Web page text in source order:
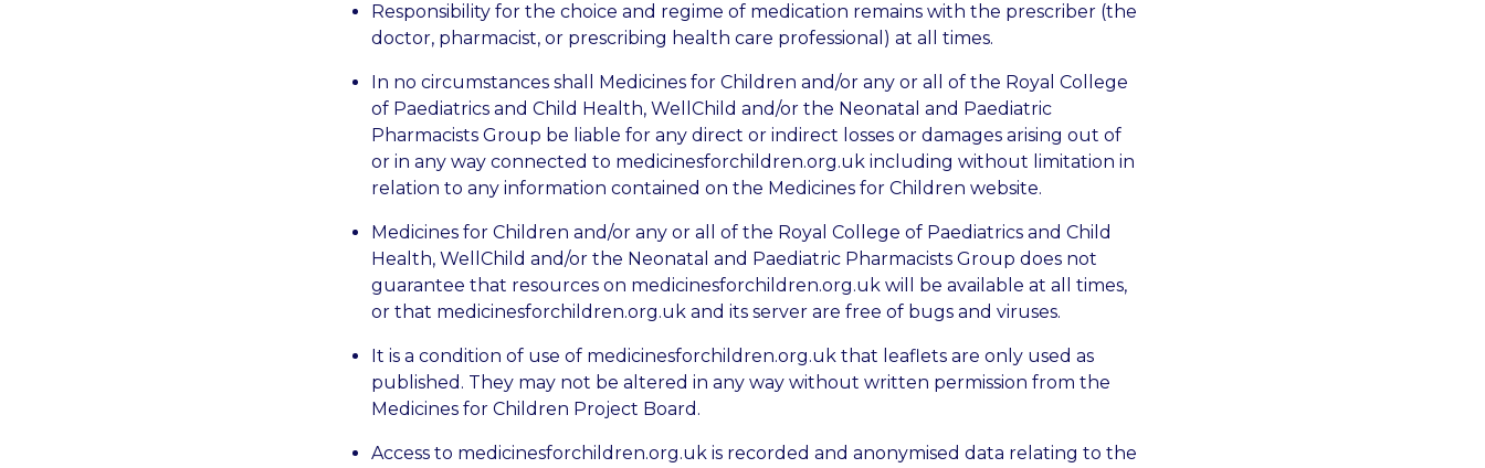
Responsibility for the choice and regime of medication remains with the prescriber (the
doctor, pharmacist, or prescribing health care professional) at all times.
In no circumstances shall Medicines for Children and/or any or all of the Royal College
of Paediatrics and Child Health, WellChild and/or the Neonatal and Paediatric
Pharmacists Group be liable for any direct or indirect losses or damages arising out of
or in any way connected to medicinesforchildren.org.uk including without limitation in
relation to any information contained on the Medicines for Children website.
Medicines for Children and/or any or all of the Royal College of Paediatrics and Child
Health, WellChild and/or the Neonatal and Paediatric Pharmacists Group does not
guarantee that resources on medicinesforchildren.org.uk will be available at all times,
or that medicinesforchildren.org.uk and its server are free of bugs and viruses.
It is a condition of use of medicinesforchildren.org.uk that leaflets are only used as
published. They may not be altered in any way without written permission from the
Medicines for Children Project Board.
Access to medicinesforchildren.org.uk is recorded and anonymised data relating to the